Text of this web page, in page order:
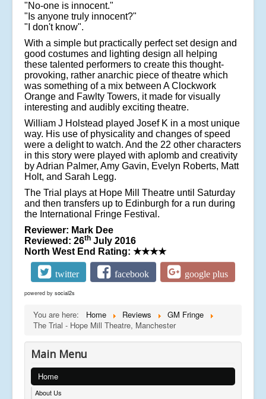
"No-one is innocent."
"Is anyone truly innocent?"
"I don't know".
With a simple but practically perfect set design and
good costumes and lighting design all helping
these talented performers to create this thought-
provoking, rather anarchic piece of theatre which
was something of a mix between A Clockwork
Orange and Fawlty Towers, it made for visually
interesting and audibly exciting theatre.
William J Holstead played Josef K in a most unique
way. His use of physicality and changes of speed
were a delight to watch. And the 22 other characters
in this story were played with aplomb and creativity
by Adrian Palmer, Amy Gavin, Evelyn Roberts, Matt
Holt, and Sarah Legg.
The Trial plays at Hope Mill Theatre until Saturday
and then transfers up to Edinburgh for a run during
the International Fringe Festival.
Reviewer: Mark Dee
Reviewed: 26th July 2016
North West End Rating: ★★★★
twitter facebook google plus
powered by social2s
You are here: Home Reviews
GM Fringe
The Trial - Hope Mill Theatre, Manchester
Main Menu
Home
About Us